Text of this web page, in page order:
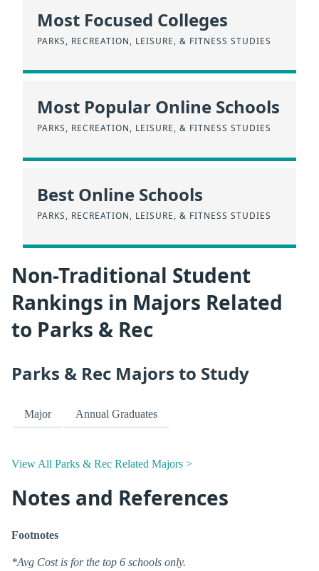
Most Focused Colleges
PARKS, RECREATION, LEISURE, & FITNESS STUDIES
Most Popular Online Schools
PARKS, RECREATION, LEISURE, & FITNESS STUDIES
Best Online Schools
PARKS, RECREATION, LEISURE, & FITNESS STUDIES
Non-Traditional Student
Rankings in Majors Related
to Parks & Rec
Parks & Rec Majors to Study
Major Annual Graduates
View All Parks & Rec Related Majors >
Notes and References
Footnotes
*Avg Cost is for the top 6 schools only.